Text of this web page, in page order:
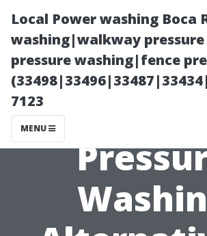
Local Power washing
washing|walkway
pressure washing|fence
7123
MENU